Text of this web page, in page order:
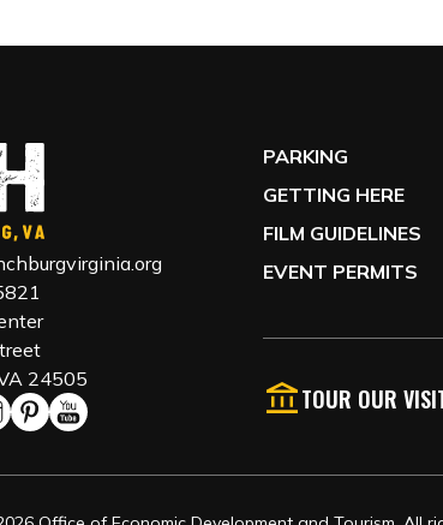
24505
PARKING
GETTING HERE
FILM GUIDELINES
EVENT PERMITS
TOUR OUR